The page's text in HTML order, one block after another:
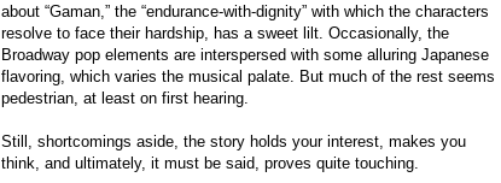
about “Gaman,” the “endurance-with-dignity” with which the characters
resolve to face their hardship, has a sweet lilt. Occasionally, the
Broadway pop elements are interspersed with some alluring Japanese
flavoring, which varies the musical palate. But much of the rest seems
pedestrian, at least on first hearing.
Still, shortcomings aside, the story holds your interest, makes you
think, and ultimately, it must be said, proves quite touching.